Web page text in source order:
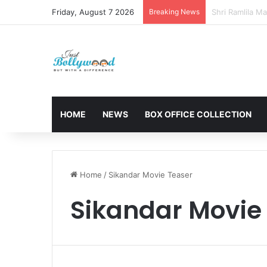
Friday, August 7 2026 Breaking News Sunny Deol
HOME NEWS BOX OFFICE COLLECTION
Home / Sikandar Movie Teaser
Sikandar